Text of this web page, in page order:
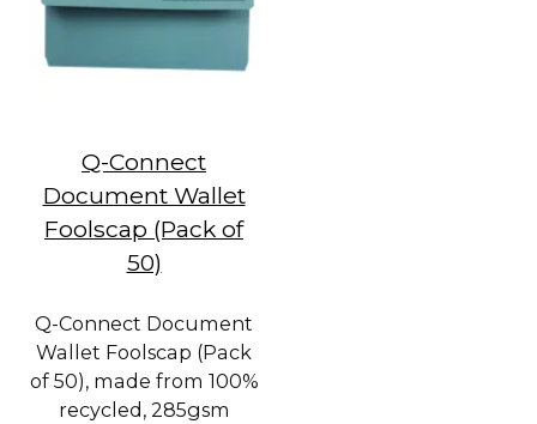
Q-Connect
Document Wallet
Foolscap (Pack of
50)
Q-Connect Document
Wallet Foolscap (Pack
of 50), made from 100%
recycled, 285gsm